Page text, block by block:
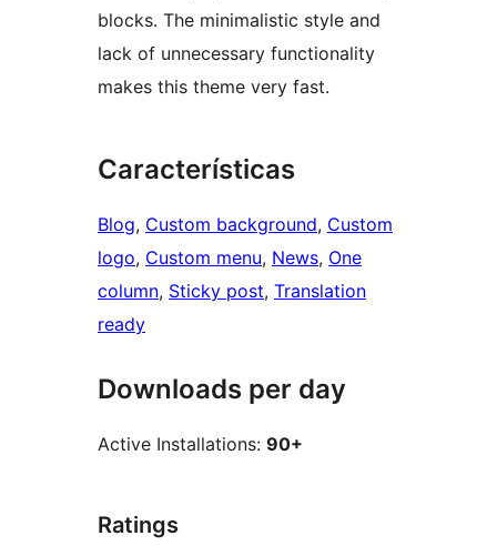
blocks. The minimalistic style and
lack of unnecessary functionality
makes this theme very fast.
Características
Blog, Custom background, Custom
logo, Custom menu, News, One
column, Sticky post, Translation
ready
Downloads per day
Active Installations: 90+
Ratings